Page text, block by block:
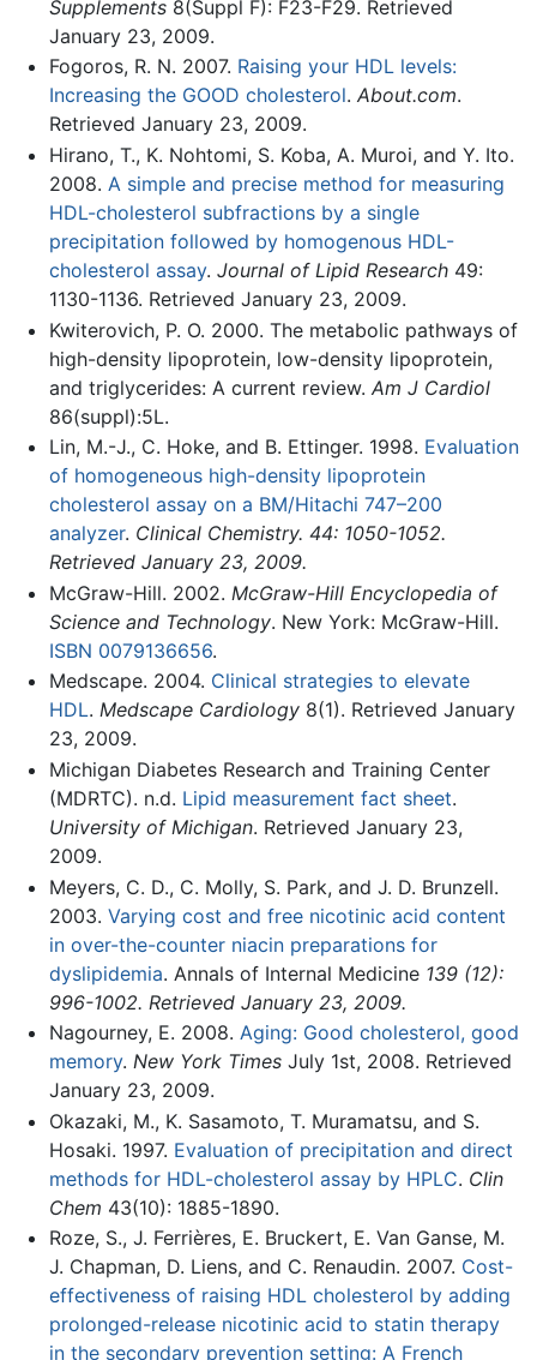
Supplements8(Suppl F): F23-F29. Retrieved
January 23, 2009.
Fogoros, R. N. 2007. Raising your HDL levels:
Increasing the GOOD cholesterol. About.com.
Retrieved January 23, 2009.
Hirano, T., K. Nohtomi, S. Koba, A. Muroi, and Y. Ito.
2008. A simple and precise method for measuring
HDL-cholesterol subfractions by a single
precipitation followed by homogenous HDL-
cholesterol assay. Journal of Lipid Research49:
1130-1136. Retrieved January 23, 2009.
Kwiterovich, P. O. 2000. The metabolic pathways of
high-density lipoprotein, low-density lipoprotein,
and triglycerides: A current review. Am J Cardiol
86(suppl):5L.
Lin, M.-J., C. Hoke, and B. Ettinger. 1998. Evaluation
of homogeneous high-density lipoprotein
cholesterol assay on a BM/Hitachi 747–200
analyzer. Clinical Chemistry. 44: 1050-1052.
Retrieved January 23, 2009.
McGraw-Hill. 2002. McGraw-Hill Encyclopedia of
Science and Technology. New York: McGraw-Hill.
ISBN 0079136656.
Medscape. 2004. Clinical strategies to elevate
HDL. Medscape Cardiology8(1). Retrieved January
23, 2009.
Michigan Diabetes Research and Training Center
(MDRTC). n.d. Lipid measurement fact sheet.
University of Michigan. Retrieved January 23,
2009.
Meyers, C. D., C. Molly, S. Park, and J. D. Brunzell.
2003. Varying cost and free nicotinic acid content
in over-the-counter niacin preparations for
dyslipidemia. Annals of Internal Medicine139 (12):
996-1002. Retrieved January 23, 2009.
Nagourney, E. 2008. Aging: Good cholesterol, good
memory. New York TimesJuly 1st, 2008. Retrieved
January 23, 2009.
Okazaki, M., K. Sasamoto, T. Muramatsu, and S.
Hosaki. 1997. Evaluation of precipitation and direct
methods for HDL-cholesterol assay by HPLC. Clin
Chem 43(10): 1885-1890.
Roze, S., J. Ferrières, E. Bruckert, E. Van Ganse, M.
J. Chapman, D. Liens, and C. Renaudin. 2007. Cost-
effectiveness of raising HDL cholesterol by adding
prolonged-release nicotinic acid to statin therapy
in the secondary prevention setting: A French